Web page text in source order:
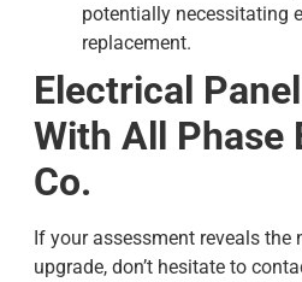
potentially necessitating
replacement.
Electrical
With All Phase
Co.
If your assessment reveals the
upgrade, don’t hesitate to